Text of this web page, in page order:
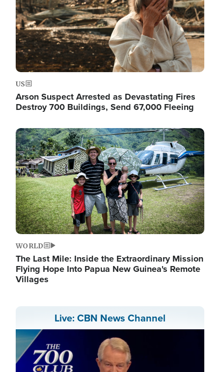
US
Arson Suspect Arrested as Devastating Fires
Destroy 700 Buildings, Send 67,000 Fleeing
Image
WORLD
The Last Mile: Inside the Extraordinary Mission
Flying Hope Into Papua New Guinea's Remote
Villages
Live: CBN News Channel